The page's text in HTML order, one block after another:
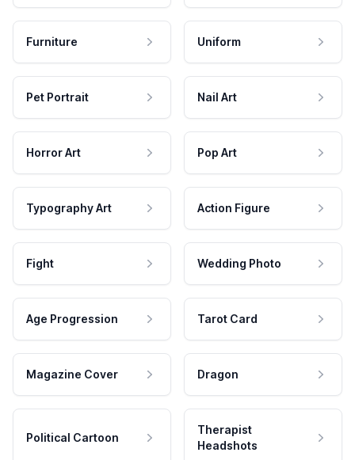
Furniture Uniform
Pet Portrait Nail Art
Horror Art Pop Art
Typography Art Action Figure
Fight Wedding Photo
Age Progression Tarot Card
Magazine Cover Dragon
Political Cartoon
Therapist
Headshots